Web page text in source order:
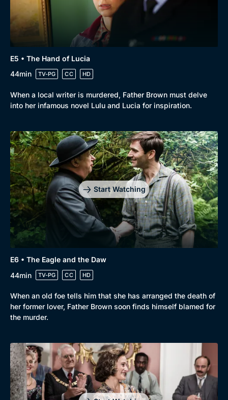
E5 • The Hand of Lucia
44min
TV-PG CC HD
When a local writer is murdered, Father Brown must delve
into her infamous novel Lulu and Lucia for inspiration.
Start Watching
E6 • The Eagle and the Daw
44min
TV-PG CC HD
When an old foe tells him that she has arranged the death of
her former lover, Father Brown soon finds himself blamed for
the murder.